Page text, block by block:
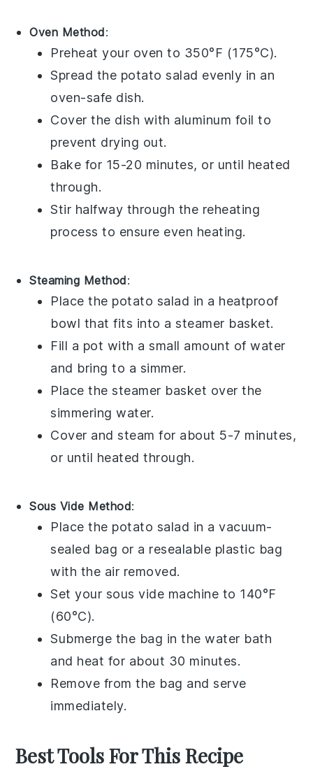
Oven Method:
Preheat your oven to 350°F (175°C).
Spread the potato salad evenly in an
oven-safe dish.
Cover the dish with aluminum foil to
prevent drying out.
Bake for 15-20 minutes, or until heated
through.
Stir halfway through the reheating
process to ensure even heating.
Steaming Method:
Place the potato salad in a heatproof
bowl that fits into a steamer basket.
Fill a pot with a small amount of water
and bring to a simmer.
Place the steamer basket over the
simmering water.
Cover and steam for about 5-7 minutes,
or until heated through.
Sous Vide Method:
Place the potato salad in a vacuum-
sealed bag or a resealable plastic bag
with the air removed.
Set your sous vide machine to 140°F
(60°C).
Submerge the bag in the water bath
and heat for about 30 minutes.
Remove from the bag and serve
immediately.
Best Tools For This Recipe